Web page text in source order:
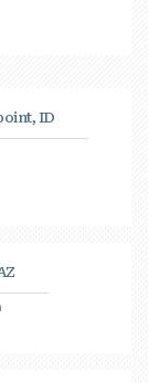
ID